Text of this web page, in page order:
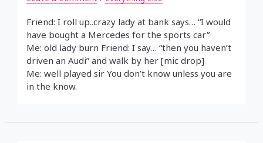
Friend: I roll up..crazy lady at bank says… “I would
have bought a Mercedes for the sports car”
Me: old lady burn Friend: I say… “then you haven’t
driven an Audi” and walk by her [mic drop]
Me: well played sir You don’t know unless you are
in the know.